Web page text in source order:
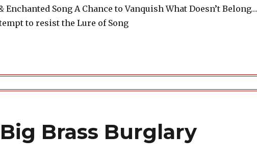
Enchanted Song A Chance to Vanquish What Doesn’t Belong…
to resist the Lure of Song
Brass Burglary